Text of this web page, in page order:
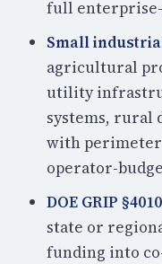
full
Small
agricultural
utility
systems, rural
with
operator-
DOE GRIP
state or
funding into